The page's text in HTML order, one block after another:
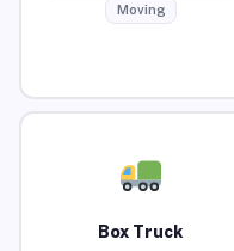
Moving
Box Truck